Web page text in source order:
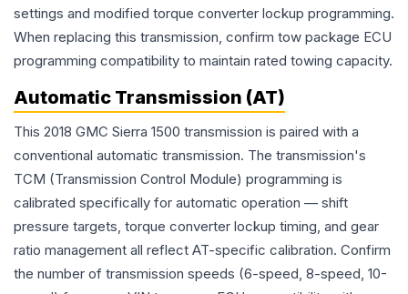
settings and modified torque converter lockup programming.
When replacing this transmission, confirm tow package ECU
programming compatibility to maintain rated towing capacity.
Automatic Transmission (AT)
This 2018 GMC Sierra 1500 transmission is paired with a
conventional automatic transmission. The transmission's
TCM (Transmission Control Module) programming is
calibrated specifically for automatic operation — shift
pressure targets, torque converter lockup timing, and gear
ratio management all reflect AT-specific calibration. Confirm
the number of transmission speeds (6-speed, 8-speed, 10-